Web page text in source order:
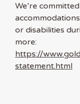
We’re
or disabilities
more:
https://
statement.html